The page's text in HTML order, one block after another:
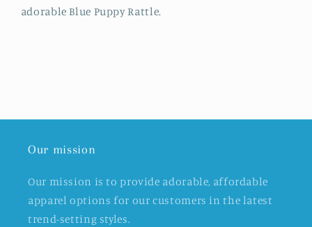
adorable Blue Puppy Rattle.
Our mission
Our mission is to provide adorable, affordable
apparel options for our customers in the latest
trend-setting styles.